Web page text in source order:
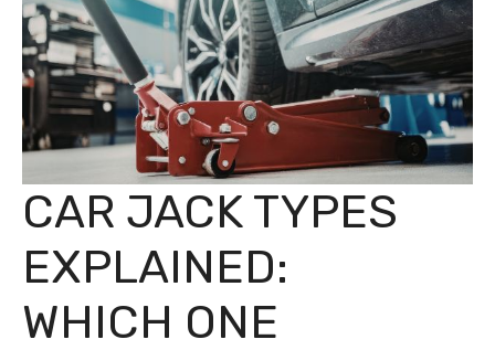
CAR JACK TYPES
EXPLAINED:
WHICH ONE